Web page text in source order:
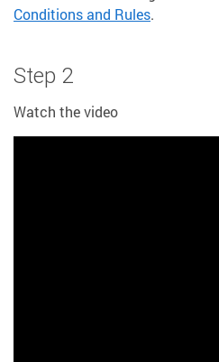
Conditions and Rules.
Step 2
Watch the video